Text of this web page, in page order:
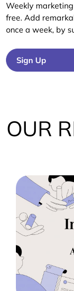
Weekly
free. Add
once a week, by
Sign Up
OUR